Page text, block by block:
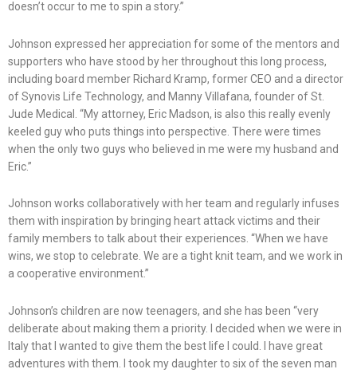
doesn’t occur to me to spin a story.”
Johnson expressed her appreciation for some of the mentors and
supporters who have stood by her throughout this long process,
including board member Richard Kramp, former CEO and a director
of Synovis Life Technology, and Manny Villafana, founder of St.
Jude Medical. “My attorney, Eric Madson, is also this really evenly
keeled guy who puts things into perspective. There were times
when the only two guys who believed in me were my husband and
Eric.”
Johnson works collaboratively with her team and regularly infuses
them with inspiration by bringing heart attack victims and their
family members to talk about their experiences. “When we have
wins, we stop to celebrate. We are a tight knit team, and we work in
a cooperative environment.”
Johnson’s children are now teenagers, and she has been “very
deliberate about making them a priority. I decided when we were in
Italy that I wanted to give them the best life I could. I have great
adventures with them. I took my daughter to six of the seven man